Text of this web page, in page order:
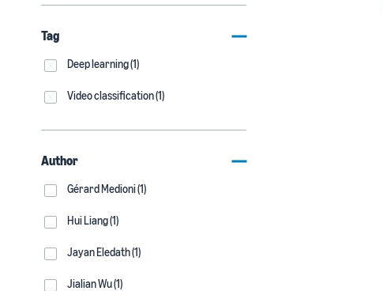
Tag
Deep learning (1)
Video classification (1)
Author
Gérard Medioni (1)
Hui Liang (1)
Jayan Eledath (1)
Jialian Wu (1)